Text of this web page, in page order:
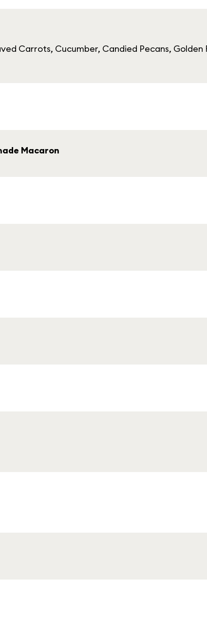
Carrots, Cucumber, Candied Pecans, Golden
Macaron